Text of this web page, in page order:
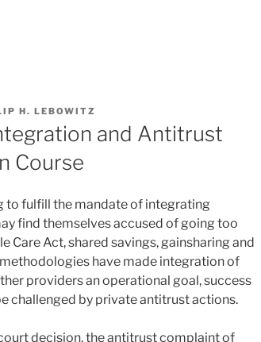
e H. LEBOWITZ
and Antitrust
Course
to fulfill the mandate of integrating
find themselves accused of going too
Care Act, shared savings, gainsharing and
have made integration of
providers an operational goal, success
challenged by private antitrust actions.
decision, the antitrust complaint of